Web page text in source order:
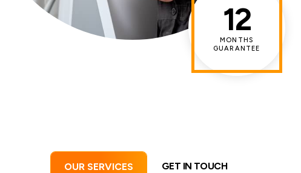
12
MONTHS
GUARANTEE
OUR SERVICES GET IN TOUCH